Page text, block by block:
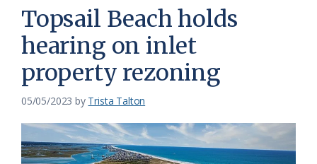
News
Service
of
the
North
Coastal
Federation
Topsail Beach holds
hearing on inlet
property rezoning
05/05/2023 by Trista Talton